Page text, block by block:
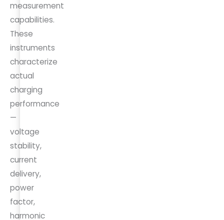
measurement
capabilities.
These
instruments
characterize
actual
charging
performance
—
voltage
stability,
current
delivery,
power
factor,
harmonic